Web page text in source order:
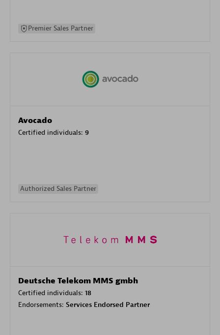
Premier Sales Partner
Avocado
Certified individuals: 9
Authorized Sales Partner
Deutsche Telekom MMS gmbh
Certified individuals: 18
Endorsements: Services Endorsed Partner